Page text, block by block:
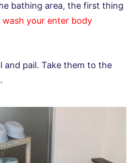
bathing area, the first thing
wash your enter body
and pail. Take them to the